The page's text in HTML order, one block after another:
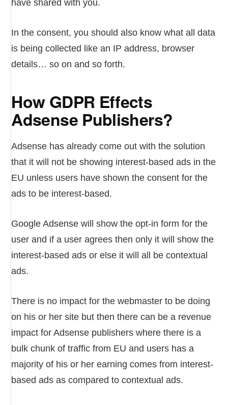
have shared with you.
In the consent, you should also know what all data
is being collected like an IP address, browser
details… so on and so forth.
How GDPR Effects
Adsense Publishers?
Adsense has already come out with the solution
that it will not be showing interest-based ads in the
EU unless users have shown the consent for the
ads to be interest-based.
Google Adsense will show the opt-in form for the
user and if a user agrees then only it will show the
interest-based ads or else it will all be contextual
ads.
There is no impact for the webmaster to be doing
on his or her site but then there can be a revenue
impact for Adsense publishers where there is a
bulk chunk of traffic from EU and users has a
majority of his or her earning comes from interest-
based ads as compared to contextual ads.